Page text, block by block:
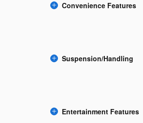
Convenience Features
Suspension/Handling
Entertainment Features